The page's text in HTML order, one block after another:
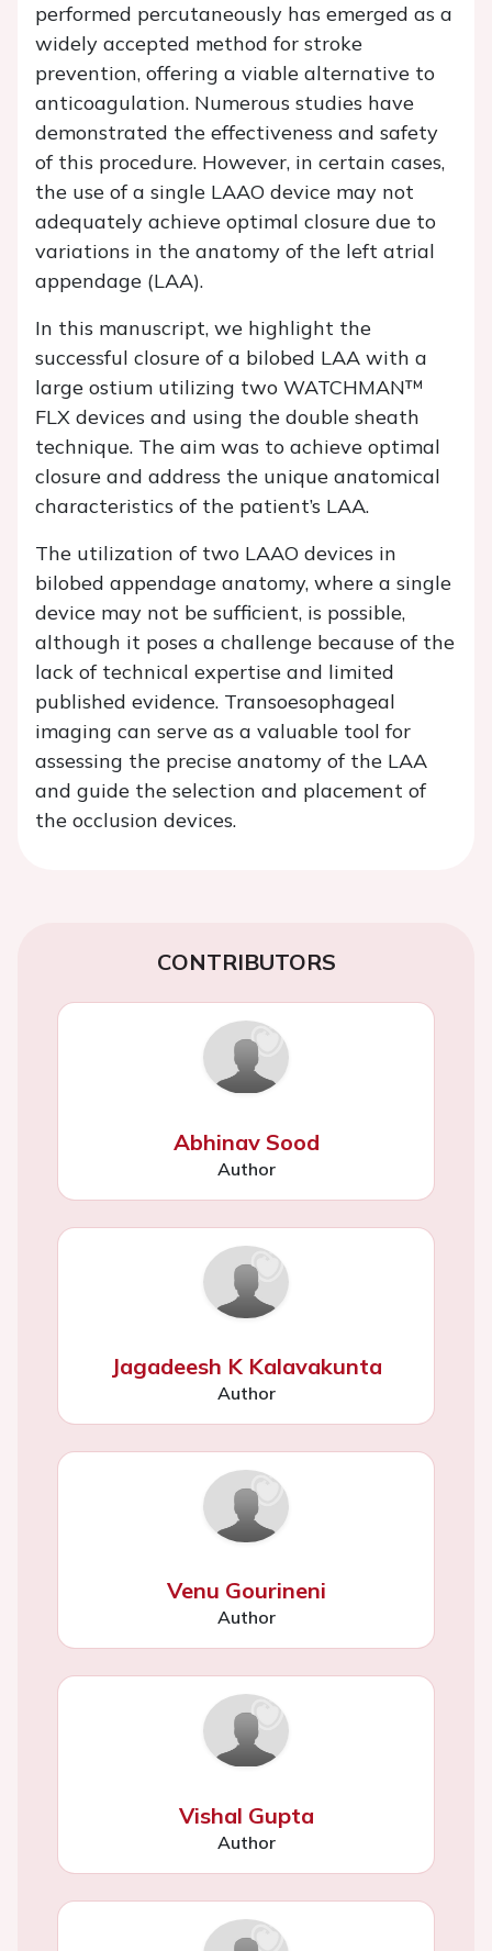
performed percutaneously has emerged as a
widely accepted method for stroke
prevention, offering a viable alternative to
anticoagulation. Numerous studies have
demonstrated the effectiveness and safety
of this procedure. However, in certain cases,
the use of a single LAAO device may not
adequately achieve optimal closure due to
variations in the anatomy of the left atrial
appendage (LAA).
In this manuscript, we highlight the
successful closure of a bilobed LAA with a
large ostium utilizing two WATCHMAN™
FLX devices and using the double sheath
technique. The aim was to achieve optimal
closure and address the unique anatomical
characteristics of the patient’s LAA.
The utilization of two LAAO devices in
bilobed appendage anatomy, where a single
device may not be sufficient, is possible,
although it poses a challenge because of the
lack of technical expertise and limited
published evidence. Transoesophageal
imaging can serve as a valuable tool for
assessing the precise anatomy of the LAA
and guide the selection and placement of
the occlusion devices.
CONTRIBUTORS
Abhinav Sood
Author
Jagadeesh K Kalavakunta
Author
Venu Gourineni
Author
Vishal Gupta
Author